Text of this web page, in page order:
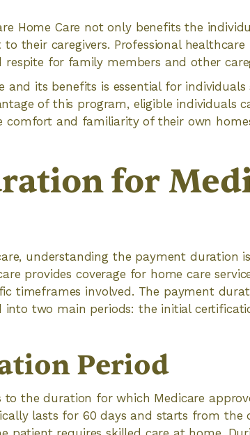
Home Care not only benefits the
their caregivers. Professional healthcare
for family members and other
and its benefits is essential for individuals
of this program, eligible individuals
comfort and familiarity of their own
for
understanding the payment duration
provides coverage for home care
timeframes involved. The payment
into two main periods: the initial
Period
the duration for which Medicare
lasts for 60 days and starts from the